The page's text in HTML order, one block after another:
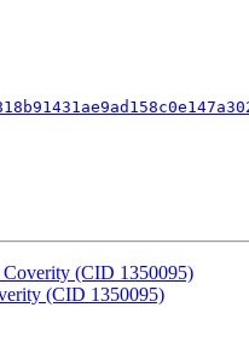
Coverity (CID 1350095)
(CID 1350095)